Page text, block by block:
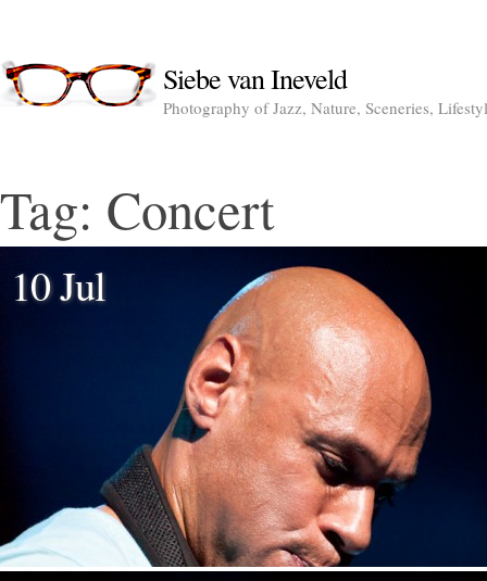
Siebe van Ineveld
Photography of Jazz, Nature, Sceneries,
Tag: Concert
10 Jul